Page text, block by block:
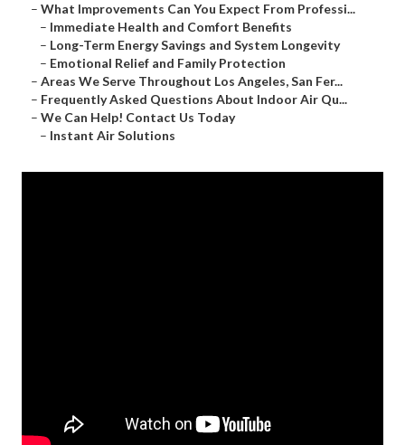
– What Improvements Can You Expect From Professi...
– Immediate Health and Comfort Benefits
– Long-Term Energy Savings and System Longevity
– Emotional Relief and Family Protection
– Areas We Serve Throughout Los Angeles, San Fer...
– Frequently Asked Questions About Indoor Air Qu...
– We Can Help! Contact Us Today
– Instant Air Solutions